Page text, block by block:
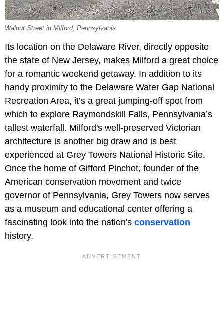
Walnut Street in Milford, Pennsylvania
Its location on the Delaware River, directly opposite
the state of New Jersey, makes Milford a great choice
for a romantic weekend getaway. In addition to its
handy proximity to the Delaware Water Gap National
Recreation Area, it’s a great jumping-off spot from
which to explore Raymondskill Falls, Pennsylvania’s
tallest waterfall. Milford's well-preserved Victorian
architecture is another big draw and is best
experienced at Grey Towers National Historic Site.
Once the home of Gifford Pinchot, founder of the
American conservation movement and twice
governor of Pennsylvania, Grey Towers now serves
as a museum and educational center offering a
fascinating look into the nation's conservation
history.